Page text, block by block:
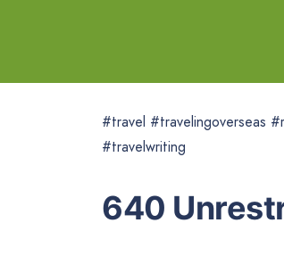
#travel #travelingoverseas
#travelwriting
640